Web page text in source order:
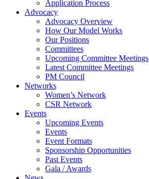
Application Process
Advocacy
Advocacy Overview
How Our Model Works
Our Positions
Committees
Upcoming Committee Meetings
Latest Committee Meetings
PM Council
Networks
Women’s Network
CSR Network
Events
Upcoming Events
Events
Event Formats
Sponsorship Opportunities
Past Events
Gala / Awards